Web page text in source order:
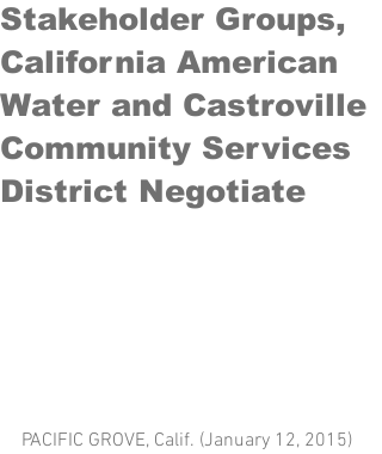
Stakeholder Groups,
California American
Water and Castroville
Community Services
District Negotiate
PACIFIC GROVE, Calif. (January 12, 2015)